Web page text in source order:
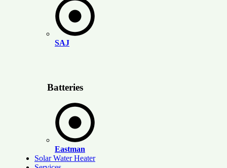
SAJ
Batteries
Eastman
Solar Water Heater